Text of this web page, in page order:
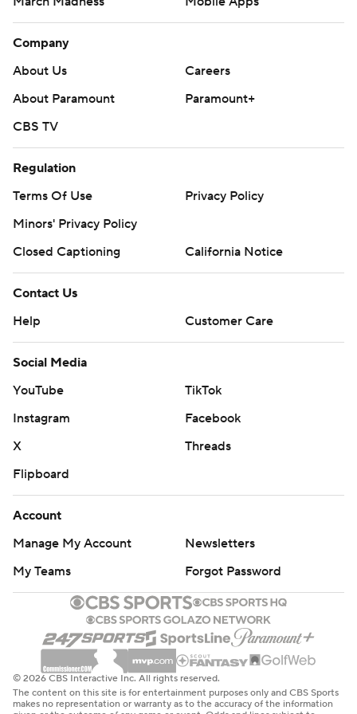
Company
About Us
Careers
About Paramount
Paramount+
CBS TV
Regulation
Terms Of Use
Privacy Policy
Minors' Privacy Policy
Closed Captioning
California Notice
Contact Us
Help
Customer Care
Social Media
YouTube
TikTok
Instagram
Facebook
X
Threads
Flipboard
Account
Manage My Account
Newsletters
My Teams
Forgot Password
© 2026 CBS Interactive Inc. All rights reserved.
The content on this site is for entertainment purposes only and CBS Sports
makes no representation or warranty as to the accuracy of the information